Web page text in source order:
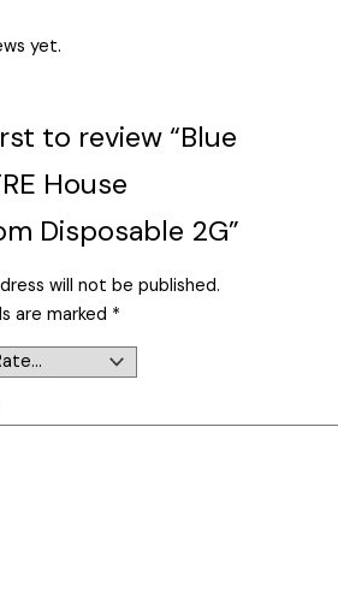
yet.
to review “Blue
House
Disposable 2G”
will not be published.
are marked *